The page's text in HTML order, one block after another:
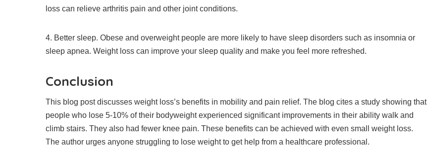
loss can relieve arthritis pain and other joint conditions.
4. Better sleep. Obese and overweight people are more likely to have sleep disorders such as insomnia or
sleep apnea. Weight loss can improve your sleep quality and make you feel more refreshed.
Conclusion
This blog post discusses weight loss’s benefits in mobility and pain relief. The blog cites a study showing that
people who lose 5-10% of their bodyweight experienced significant improvements in their ability walk and
climb stairs. They also had fewer knee pain. These benefits can be achieved with even small weight loss.
The author urges anyone struggling to lose weight to get help from a healthcare professional.